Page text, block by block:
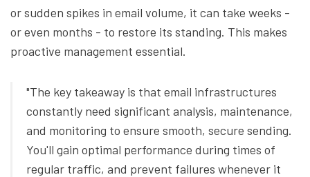
or sudden spikes in email volume, it can take weeks -
or even months - to restore its standing. This makes
proactive management essential.
"The key takeaway is that email infrastructures
constantly need significant analysis, maintenance,
and monitoring to ensure smooth, secure sending.
You'll gain optimal performance during times of
regular traffic, and prevent failures whenever it